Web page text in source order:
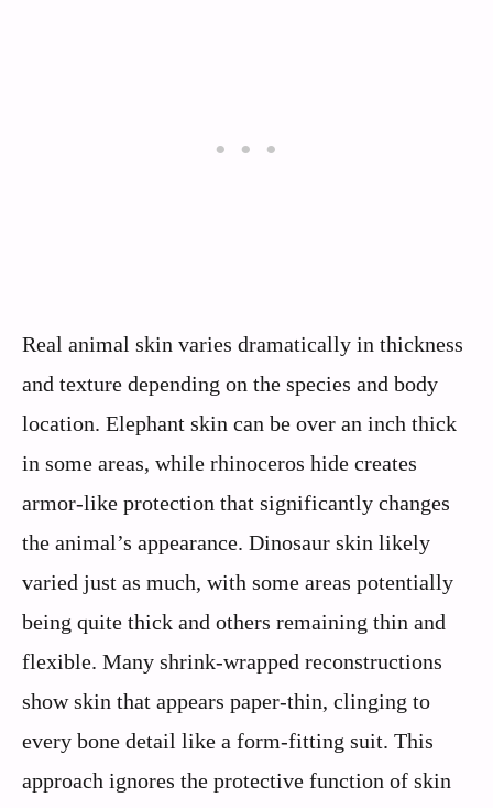
Real animal skin varies dramatically in thickness
and texture depending on the species and body
location. Elephant skin can be over an inch thick
in some areas, while rhinoceros hide creates
armor-like protection that significantly changes
the animal’s appearance. Dinosaur skin likely
varied just as much, with some areas potentially
being quite thick and others remaining thin and
flexible. Many shrink-wrapped reconstructions
show skin that appears paper-thin, clinging to
every bone detail like a form-fitting suit. This
approach ignores the protective function of skin